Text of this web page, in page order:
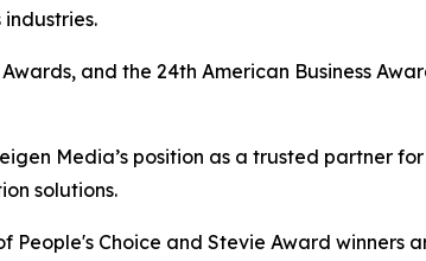
and the 24th American Business
Media’s position as a trusted partner
solutions.
People's Choice and Stevie Award winners